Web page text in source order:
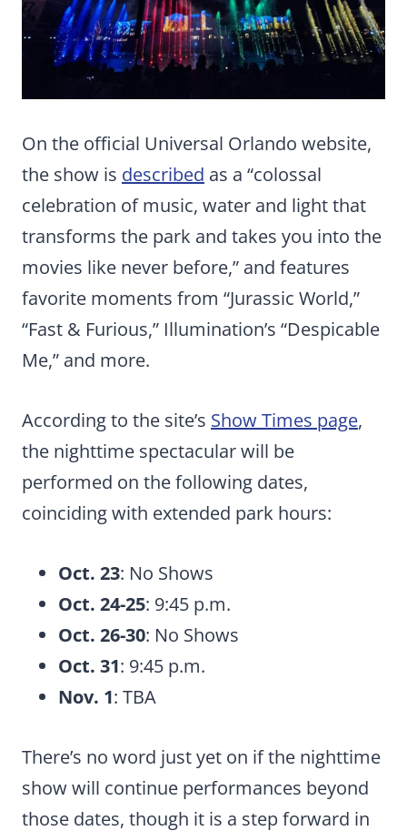
On the official Universal Orlando website,
the show is described as a “colossal
celebration of music, water and light that
transforms the park and takes you into the
movies like never before,” and features
favorite moments from “Jurassic World,”
“Fast & Furious,” Illumination’s “Despicable
Me,” and more.
According to the site’s Show Times page,
the nighttime spectacular will be
performed on the following dates,
coinciding with extended park hours:
Oct. 23: No Shows
Oct. 24-25: 9:45 p.m.
Oct. 26-30: No Shows
Oct. 31: 9:45 p.m.
Nov. 1: TBA
There’s no word just yet on if the nighttime
show will continue performances beyond
those dates, though it is a step forward in